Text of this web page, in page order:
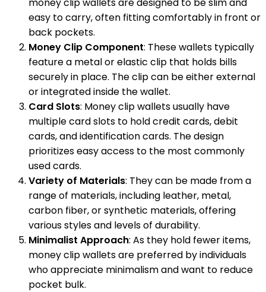
easy to carry, often fitting comfortably in front or
back pockets.
Money Clip Component: These wallets typically
feature a metal or elastic clip that holds bills
securely in place. The clip can be either external
or integrated inside the wallet.
Card Slots: Money clip wallets usually have
multiple card slots to hold credit cards, debit
cards, and identification cards. The design
prioritizes easy access to the most commonly
used cards.
Variety of Materials: They can be made from a
range of materials, including leather, metal,
carbon fiber, or synthetic materials, offering
various styles and levels of durability.
Minimalist Approach: As they hold fewer items,
money clip wallets are preferred by individuals
who appreciate minimalism and want to reduce
pocket bulk.